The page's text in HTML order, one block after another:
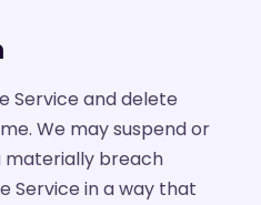
Service and delete
We may suspend or
materially breach
Service in a way that